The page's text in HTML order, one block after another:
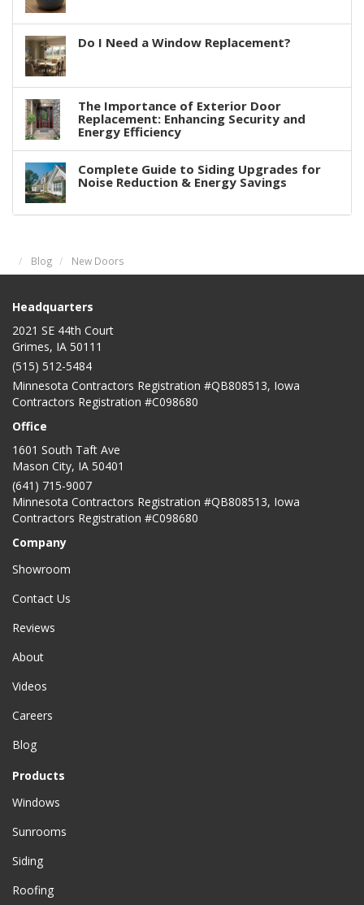
Do I Need a Window Replacement?
The Importance of Exterior Door
Replacement: Enhancing Security and
Energy Efficiency
Complete Guide to Siding Upgrades for
Noise Reduction & Energy Savings
Blog New Doors
Headquarters
2021 SE 44th Court
Grimes, IA 50111
(515) 512-5484
Minnesota Contractors Registration #QB808513, Iowa
Contractors Registration #C098680
Office
1601 South Taft Ave
Mason City, IA 50401
(641) 715-9007
Minnesota Contractors Registration #QB808513, Iowa
Contractors Registration #C098680
Company
Showroom
Contact Us
Reviews
About
Videos
Careers
Blog
Products
Windows
Sunrooms
Siding
Roofing